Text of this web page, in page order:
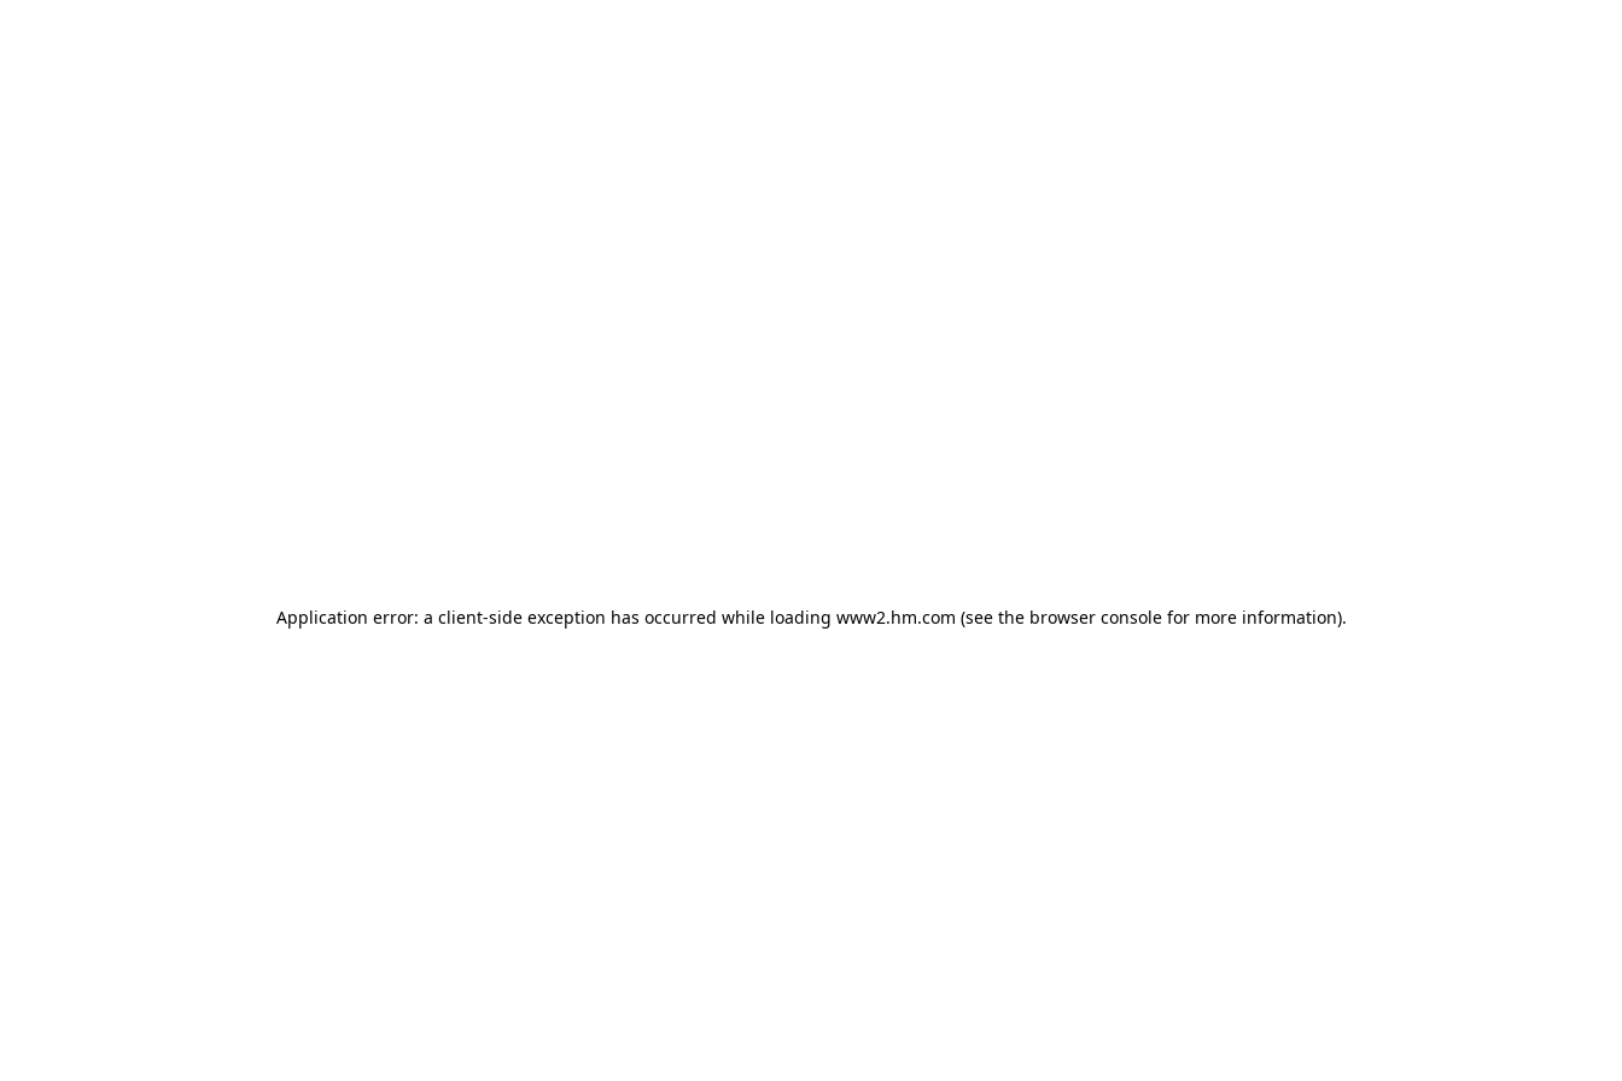
Application error: a client-side exception has occurred while loading www2.hm.com (see the browser console for more information).